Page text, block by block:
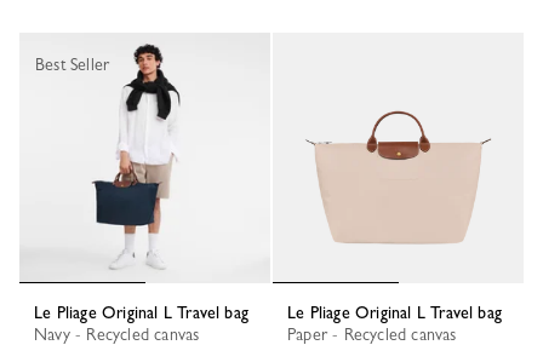
Le Pliage Original L Travel bag
Navy - Recycled canvas
Best Seller
Le Pliage Original L Travel bag
Paper - Recycled canvas